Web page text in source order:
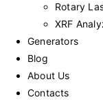
Rotary
XRF
Generators
Blog
About Us
Contacts